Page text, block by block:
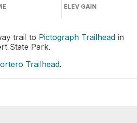
ELEV GAIN
trail to Pictograph Trailhead in
State Park.
Trailhead.